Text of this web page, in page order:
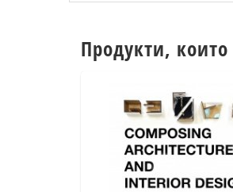
Продукти,